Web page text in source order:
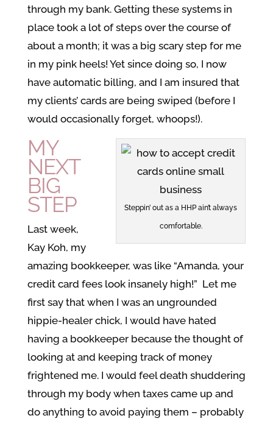
through my bank. Getting these systems in
place took a lot of steps over the course of
about a month; it was a big scary step for me
in my pink heels! Yet since doing so, I now
have automatic billing, and I am insured that
my clients’ cards are being swiped (before I
would occasionally forget, whoops!).
Steppin’ out as a HHP ain’t always
comfortable.
MY
NEXT
BIG
STEP
Last week,
Kay Koh, my
amazing bookkeeper, was like “Amanda, your
credit card fees look insanely high!” Let me
first say that when I was an ungrounded
hippie-healer chick, I would have hated
having a bookkeeper because the thought of
looking at and keeping track of money
frightened me. I would feel death shuddering
through my body when taxes came up and
do anything to avoid paying them – probably